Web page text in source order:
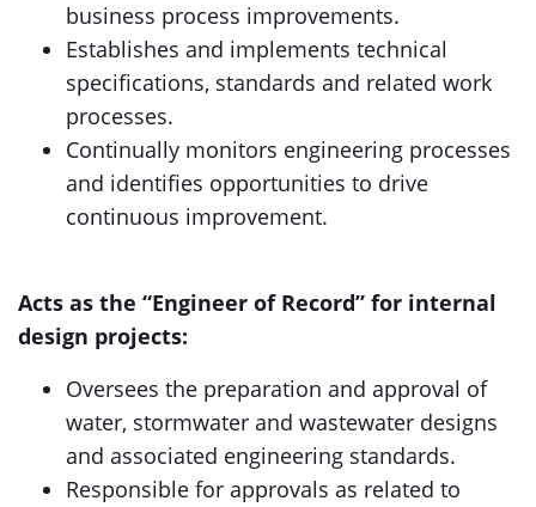
business process improvements.
Establishes and implements technical
specifications, standards and related work
processes.
Continually monitors engineering processes
and identifies opportunities to drive
continuous improvement.
Acts as the “Engineer of Record” for internal
design projects:
Oversees the preparation and approval of
water, stormwater and wastewater designs
and associated engineering standards.
Responsible for approvals as related to